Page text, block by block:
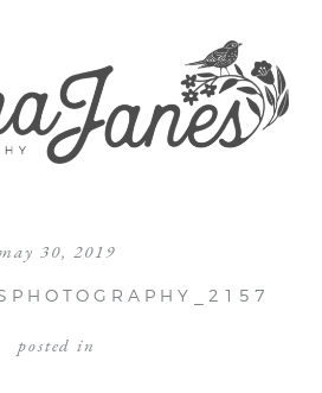
may 30, 2019
posted in